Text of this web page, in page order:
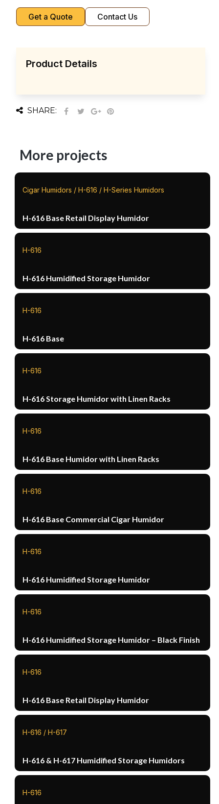
Get a Quote Contact Us
Product Details
SHARE:
More projects
Cigar Humidors / H-616 / H-Series Humidors
H-616 Base Retail Display Humidor
H-616
H-616 Humidified Storage Humidor
H-616
H-616 Base
H-616
H-616 Storage Humidor with Linen Racks
H-616
H-616 Base Humidor with Linen Racks
H-616
H-616 Base Commercial Cigar Humidor
H-616
H-616 Humidified Storage Humidor
H-616
H-616 Humidified Storage Humidor – Black Finish
H-616
H-616 Base Retail Display Humidor
H-616 / H-617
H-616 & H-617 Humidified Storage Humidors
H-616